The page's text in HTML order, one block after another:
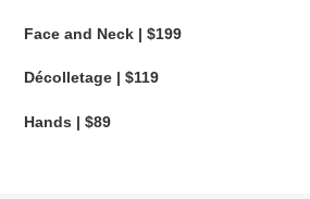
Face and Neck | $199
Décolletage | $119
Hands | $89